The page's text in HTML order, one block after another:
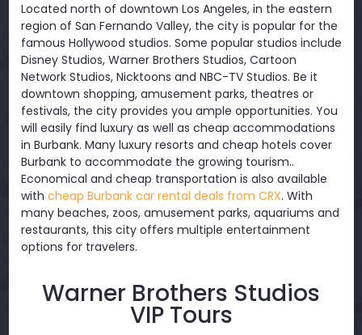
Located north of downtown Los Angeles, in the eastern
region of San Fernando Valley, the city is popular for the
famous Hollywood studios. Some popular studios include
Disney Studios, Warner Brothers Studios, Cartoon
Network Studios, Nicktoons and NBC-TV Studios. Be it
downtown shopping, amusement parks, theatres or
festivals, the city provides you ample opportunities. You
will easily find luxury as well as cheap accommodations
in Burbank. Many luxury resorts and cheap hotels cover
Burbank to accommodate the growing tourism..
Economical and cheap transportation is also available
with cheap Burbank car rental deals from CRX. With
many beaches, zoos, amusement parks, aquariums and
restaurants, this city offers multiple entertainment
options for travelers.
Warner Brothers Studios
VIP Tours